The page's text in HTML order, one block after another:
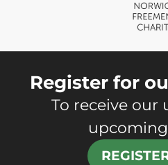
Register for
To receive our